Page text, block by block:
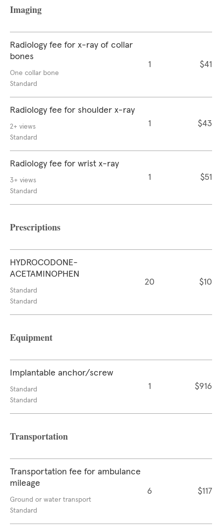
Imaging
Radiology fee for x-ray of collar
bones
One collar bone
Standard
1 $41
Radiology fee for shoulder x-ray
2+ views
Standard
1 $43
Radiology fee for wrist x-ray
3+ views
Standard
1 $51
Prescriptions
HYDROCODONE-
ACETAMINOPHEN
Standard
Standard
20 $10
Equipment
Implantable anchor/screw
Standard
Standard
1 $916
Transportation
Transportation fee for ambulance
mileage
Ground or water transport
Standard
6 $117